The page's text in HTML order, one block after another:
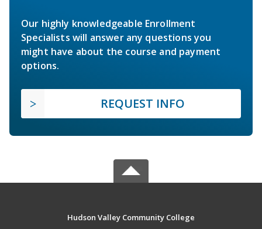
Our highly knowledgeable Enrollment
Specialists will answer any questions you
might have about the course and payment
options.
REQUEST INFO
Hudson Valley Community College